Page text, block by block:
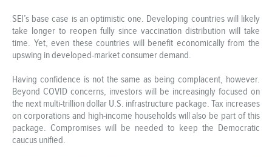
SEI’s base case is an optimistic one. Developing countries will likely
take longer to reopen fully since vaccination distribution will take
time. Yet, even these countries will benefit economically from the
upswing in developed-market consumer demand.
Having confidence is not the same as being complacent, however.
Beyond COVID concerns, investors will be increasingly focused on
the next multi-trillion dollar U.S. infrastructure package. Tax increases
on corporations and high-income households will also be part of this
package. Compromises will be needed to keep the Democratic
caucus unified.